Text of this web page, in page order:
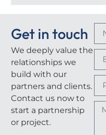
Get in touch
We deeply value the
relationships we
build with our
partners and clients.
Contact us now to
start a partnership
or project.